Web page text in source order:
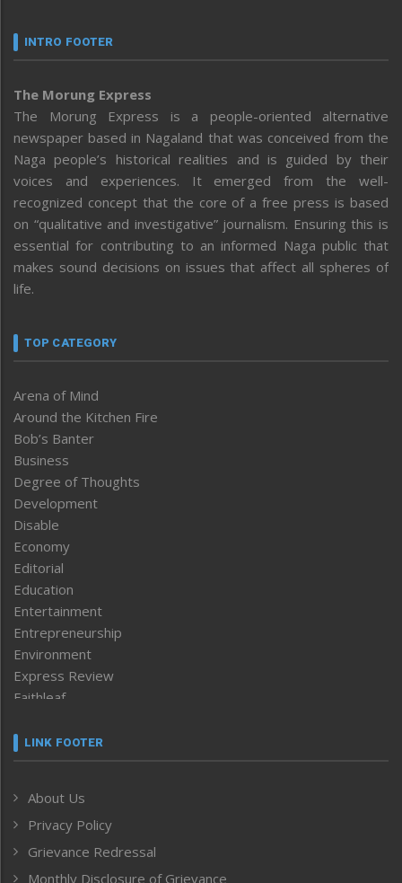
INTRO FOOTER
The Morung Express
The Morung Express is a people-oriented alternative
newspaper based in Nagaland that was conceived from the
Naga people’s historical realities and is guided by their
voices and experiences. It emerged from the well-
recognized concept that the core of a free press is based
on “qualitative and investigative” journalism. Ensuring this is
essential for contributing to an informed Naga public that
makes sound decisions on issues that affect all spheres of
life.
TOP CATEGORY
Arena of Mind
Around the Kitchen Fire
Bob’s Banter
Business
Degree of Thoughts
Development
Disable
Economy
Editorial
Education
Entertainment
Entrepreneurship
Environment
Express Review
Faithleaf
Frontpage
Human Rights
ICAR
India
LINK FOOTER
About Us
Privacy Policy
Grievance Redressal
Monthly Disclosure of Grievance